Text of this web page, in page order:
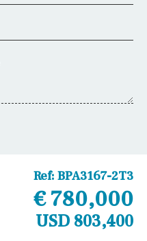
Ref: BPA3167-2T3
€ 780,000
USD 803,400